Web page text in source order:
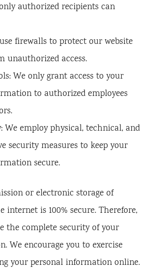
authorized recipients can
firewalls to protect our website
unauthorized access.
We only grant access to your
to authorized employees
We employ physical, technical, and
security measures to keep your
secure.
or electronic storage of
is 100% secure. Therefore,
the complete security of your
We encourage you to exercise
your personal information online.